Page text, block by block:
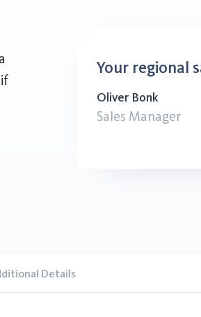
Your regional
Oliver Bonk
Sales Manager
Details